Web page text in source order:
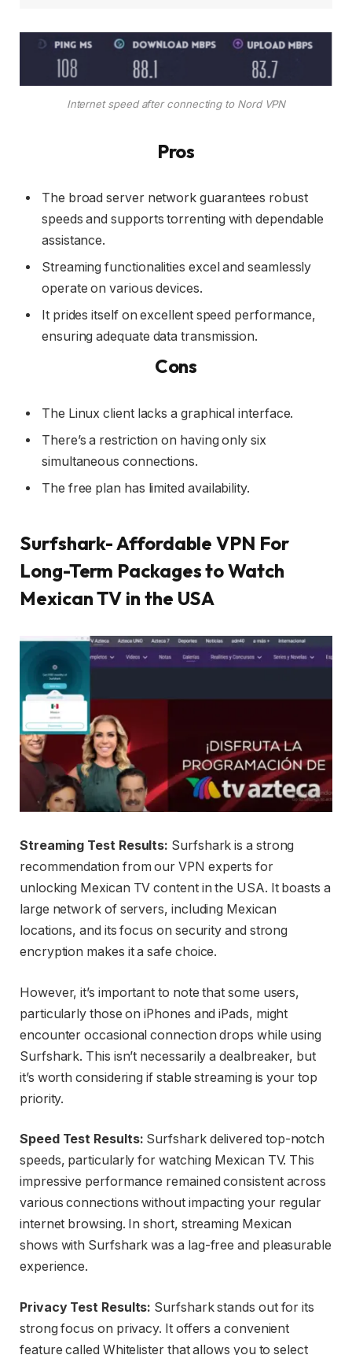
Internet speed after connecting to Nord VPN
Pros
The broad server network guarantees robust
speeds and supports torrenting with dependable
assistance.
Streaming functionalities excel and seamlessly
operate on various devices.
It prides itself on excellent speed performance,
ensuring adequate data transmission.
Cons
The Linux client lacks a graphical interface.
There’s a restriction on having only six
simultaneous connections.
The free plan has limited availability.
Surfshark- Affordable VPN For
Long-Term Packages to Watch
Mexican TV in the USA
Streaming Test Results: Surfshark is a strong
recommendation from our VPN experts for
unlocking Mexican TV content in the USA. It boasts a
large network of servers, including Mexican
locations, and its focus on security and strong
encryption makes it a safe choice.
However, it’s important to note that some users,
particularly those on iPhones and iPads, might
encounter occasional connection drops while using
Surfshark. This isn’t necessarily a dealbreaker, but
it’s worth considering if stable streaming is your top
priority.
Speed Test Results: Surfshark delivered top-notch
speeds, particularly for watching Mexican TV. This
impressive performance remained consistent across
various connections without impacting your regular
internet browsing. In short, streaming Mexican
shows with Surfshark was a lag-free and pleasurable
experience.
Privacy Test Results: Surfshark stands out for its
strong focus on privacy. It offers a convenient
feature called Whitelister that allows you to select